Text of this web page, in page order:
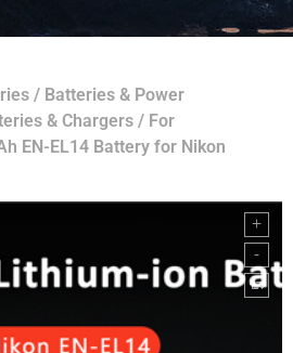
/ Batteries & Power
& Chargers / For
EN-EL14 Battery for Nikon